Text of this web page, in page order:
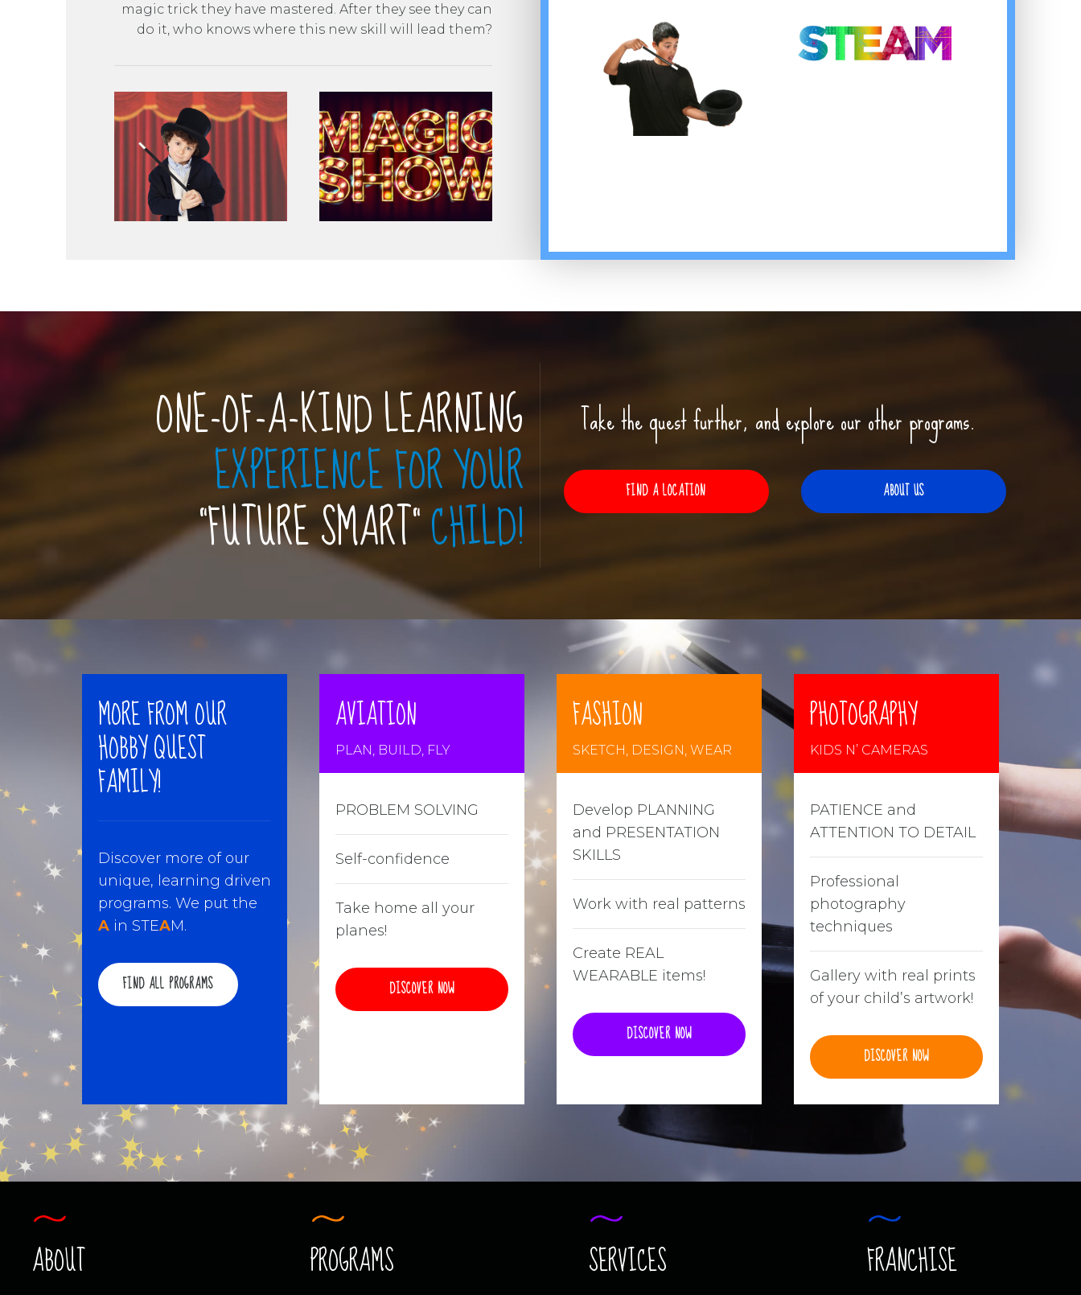
magic trick they have mastered. After they see they can
do it, who knows where this new skill will lead them?
ONE-OF-A-KIND LEARNING
EXPERIENCE FOR YOUR
“FUTURE SMART”CHILD!
Take the quest further, and explore our other programs.
FIND A LOCATION ABOUT US
MORE FROM OUR
HOBBY QUEST
FAMILY!
Discover more of our
unique, learning driven
programs. We put the
A in STEAM.
FIND ALL PROGRAMS
AVIATION
PLAN, BUILD, FLY
PROBLEM SOLVING
Self-confidence
Take home all your
planes!
DISCOVER NOW
FASHION
SKETCH, DESIGN, WEAR
Develop PLANNING
and PRESENTATION
SKILLS
Work with real patterns
Create REAL
WEARABLE items!
DISCOVER NOW
PHOTOGRAPHY
KIDS N’ CAMERAS
PATIENCE and
ATTENTION TO DETAIL
Professional
photography
techniques
Gallery with real prints
of your child’s artwork!
DISCOVER NOW
ABOUT PROGRAMS SERVICES FRANCHISE